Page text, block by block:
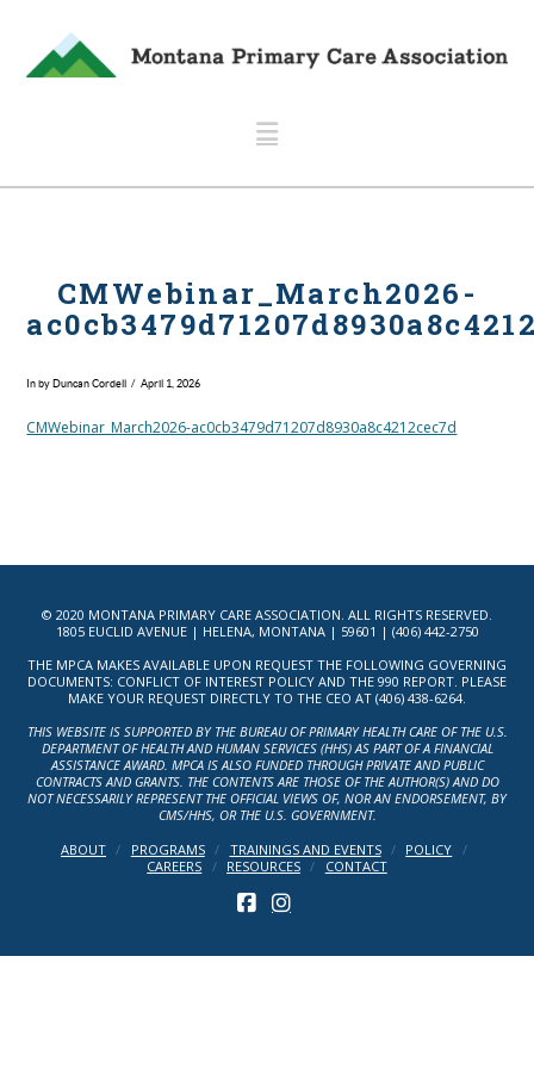
Navigation
CMWebinar_March2026-
In by Duncan Cordell April 1, 2026
CMWebinar_March2026-ac0cb3479d71207d8930a8c4212cec7d
© 2020 MONTANA PRIMARY CARE ASSOCIATION. ALL RIGHTS RESERVED.
1805 EUCLID AVENUE | HELENA, MONTANA | 59601 | (406) 442-2750
THE MPCA MAKES AVAILABLE UPON REQUEST THE FOLLOWING GOVERNING
DOCUMENTS: CONFLICT OF INTEREST POLICY AND THE 990 REPORT. PLEASE
MAKE YOUR REQUEST DIRECTLY TO THE CEO AT (406) 438-6264.
THIS WEBSITE IS SUPPORTED BY THE BUREAU OF PRIMARY HEALTH CARE OF THE U.S.
DEPARTMENT OF HEALTH AND HUMAN SERVICES (HHS) AS PART OF A FINANCIAL
ASSISTANCE AWARD. MPCA IS ALSO FUNDED THROUGH PRIVATE AND PUBLIC
CONTRACTS AND GRANTS. THE CONTENTS ARE THOSE OF THE AUTHOR(S) AND DO
NOT NECESSARILY REPRESENT THE OFFICIAL VIEWS OF, NOR AN ENDORSEMENT, BY
CMS/HHS, OR THE U.S. GOVERNMENT.
ABOUT
PROGRAMS TRAININGS AND EVENTS
POLICY
CAREERS
RESOURCES CONTACT